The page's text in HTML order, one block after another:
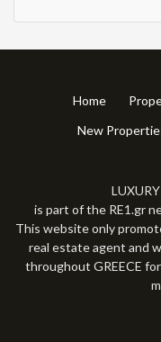
Home
New
is part of the RE1.gr
This website only
real estate agent and
throughout GREECE